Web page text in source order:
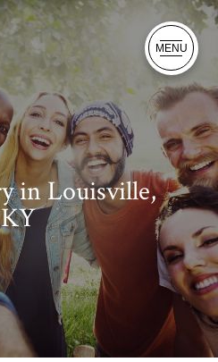
MENU
in Louisville,
KY